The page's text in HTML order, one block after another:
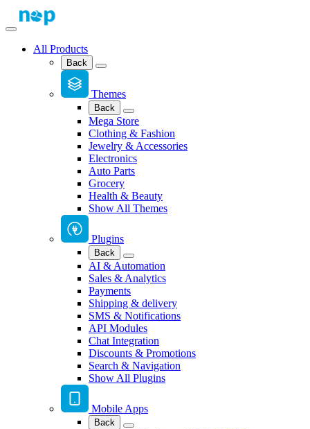
All Products
Back
Themes
Back
Mega Store
Clothing & Fashion
Jewelry & Accessories
Electronics
Auto Parts
Grocery
Health & Beauty
Show All Themes
Plugins
Back
AI & Automation
Sales & Analytics
Payments
Shipping & delivery
SMS & Notifications
API Modules
Chat Integration
Discounts & Promotions
Search & Navigation
Show All Plugins
Mobile Apps
Back